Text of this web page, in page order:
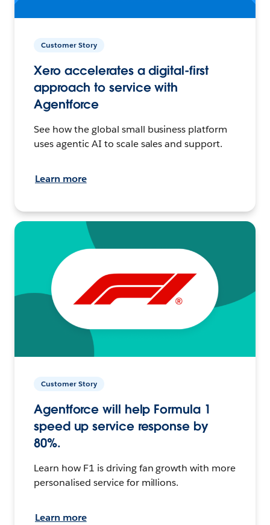
Customer Story
Xero accelerates a digital-first
approach to service with
Agentforce
See how the global small business platform
uses agentic AI to scale sales and support.
Learn more
Customer Story
Agentforce will help Formula 1
speed up service response by
80%.
Learn how F1 is driving fan growth with more
personalised service for millions.
Learn more